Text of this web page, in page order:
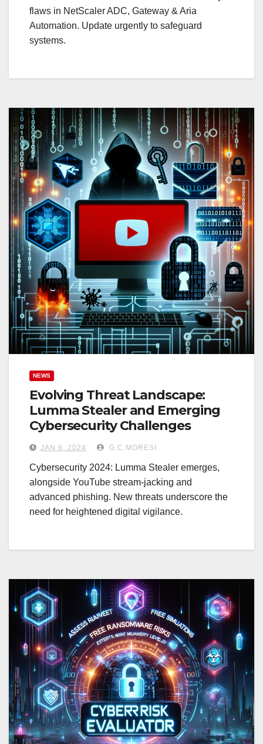
flaws in NetScaler ADC, Gateway & Aria
Automation. Update urgently to safeguard
systems.
NEWS
Evolving Threat Landscape:
Lumma Stealer and Emerging
Cybersecurity Challenges
JAN 9, 2024 G.C.MORESI
Cybersecurity 2024: Lumma Stealer emerges,
alongside YouTube stream-jacking and
advanced phishing. New threats underscore the
need for heightened digital vigilance.